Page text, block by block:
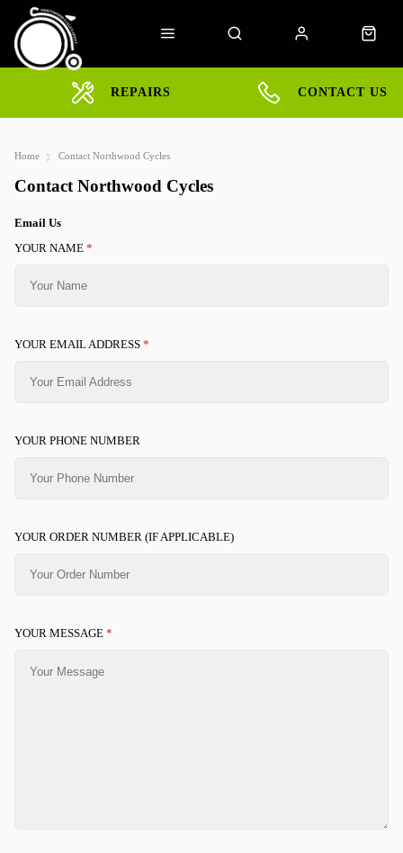
REPAIRS CONTACT US
Home Contact Northwood Cycles
Contact Northwood Cycles
Email Us
YOUR NAME *
YOUR EMAIL ADDRESS *
YOUR PHONE NUMBER
YOUR ORDER NUMBER (IF APPLICABLE)
YOUR MESSAGE *